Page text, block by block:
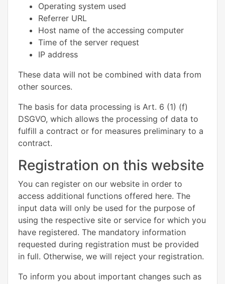
Operating system used
Referrer URL
Host name of the accessing computer
Time of the server request
IP address
These data will not be combined with data from
other sources.
The basis for data processing is Art. 6 (1) (f)
DSGVO, which allows the processing of data to
fulfill a contract or for measures preliminary to a
contract.
Registration on this website
You can register on our website in order to
access additional functions offered here. The
input data will only be used for the purpose of
using the respective site or service for which you
have registered. The mandatory information
requested during registration must be provided
in full. Otherwise, we will reject your registration.
To inform you about important changes such as